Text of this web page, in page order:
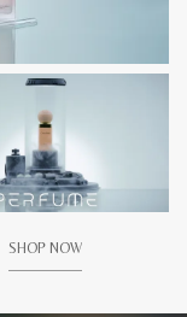
SHOP NOW